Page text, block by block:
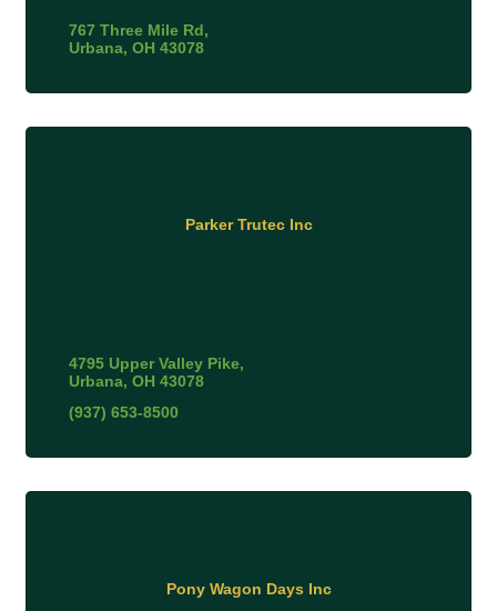
767 Three Mile Rd
Urbana OH 43078
Parker Trutec Inc
4795 Upper Valley Pike
Urbana OH 43078
(937) 653-8500
Pony Wagon Days Inc